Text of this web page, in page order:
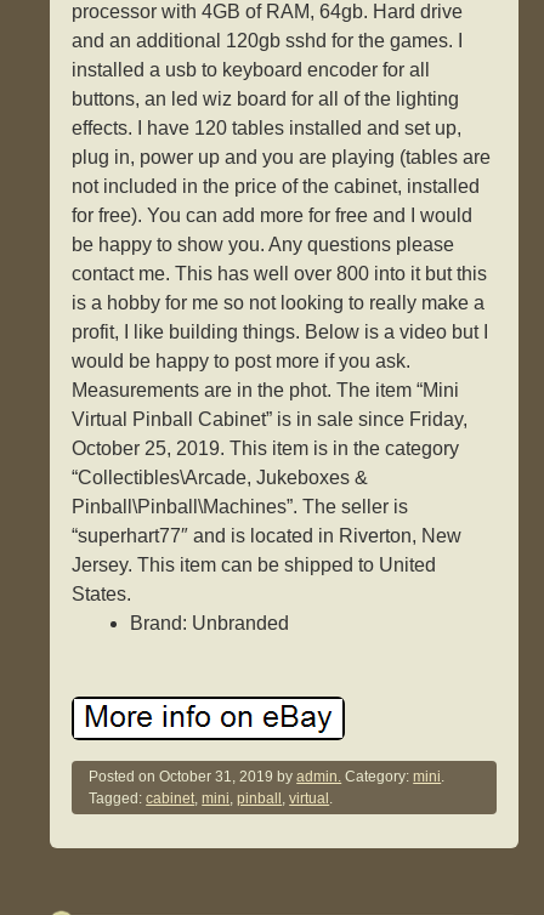
processor with 4GB of RAM, 64gb. Hard drive
and an additional 120gb sshd for the games. I
installed a usb to keyboard encoder for all
buttons, an led wiz board for all of the lighting
effects. I have 120 tables installed and set up,
plug in, power up and you are playing (tables are
not included in the price of the cabinet, installed
for free). You can add more for free and I would
be happy to show you. Any questions please
contact me. This has well over 800 into it but this
is a hobby for me so not looking to really make a
profit, I like building things. Below is a video but I
would be happy to post more if you ask.
Measurements are in the phot. The item “Mini
Virtual Pinball Cabinet” is in sale since Friday,
October 25, 2019. This item is in the category
“Collectibles\Arcade, Jukeboxes &
Pinball\Pinball\Machines”. The seller is
“superhart77″ and is located in Riverton, New
Jersey. This item can be shipped to United
States.
Brand: Unbranded
Posted onOctober 31, 2019 byadmin. Category:mini.
Tagged:cabinet,mini,pinball ,virtual .